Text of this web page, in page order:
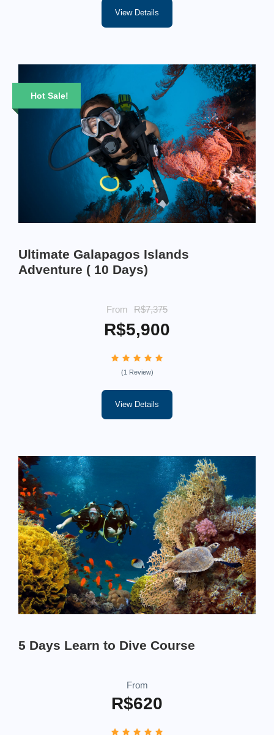
View Details
Hot Sale!
Ultimate Galapagos Islands
Adventure ( 10 Days)
From R$7,375
R$5,900
(1 Review)
View Details
5 Days Learn to Dive Course
From
R$620